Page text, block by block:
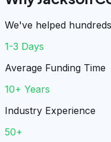
We've helped
1-3 Days
Average Funding Time
10+ Years
Industry Experience
50+